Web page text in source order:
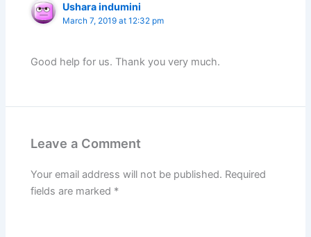
Ushara indumini
March 7, 2019 at 12:32 pm
Good help for us. Thank you very much.
Leave a Comment
Your email address will not be published. Required
fields are marked *